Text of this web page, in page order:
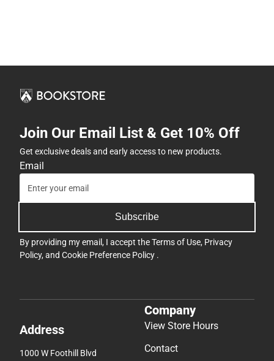
Join Our Email List & Get 10% Off
Get exclusive deals and early access to new products.
Email
Subscribe
By providing my email, I accept theTerms of Use, Privacy
Policy, and Cookie Preference Policy .
Address
1000 W Foothill Blvd
Company
View Store Hours
Contact